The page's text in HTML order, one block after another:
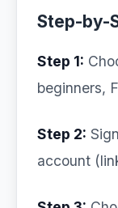
Step-by-
Step 1:
beginners,
Step 2:
account